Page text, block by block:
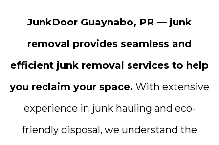
JunkDoor Guaynabo, PR — junk
removal provides seamless and
efficient junk removal services to help
you reclaim your space. With extensive
experience in junk hauling and eco-
friendly disposal, we understand the